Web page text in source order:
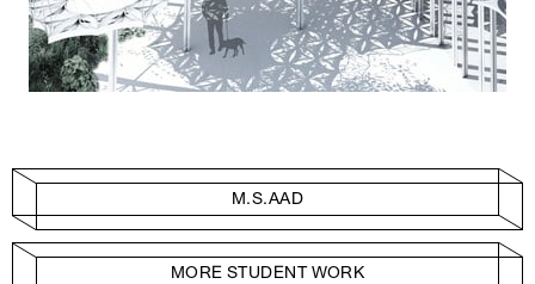
M.S.AAD
MORE STUDENT WORK